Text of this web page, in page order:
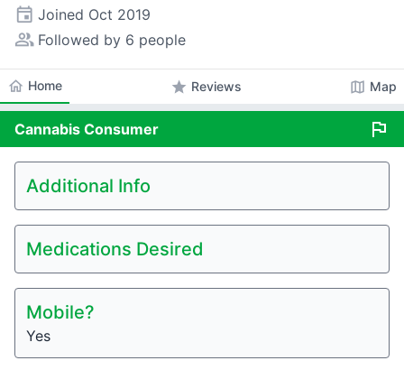
event Joined Oct 2019
people_alt Followed by 6 people
home Home star Reviews map Map
Cannabis Consumer flag
Additional Info
Medications Desired
Mobile?
Yes